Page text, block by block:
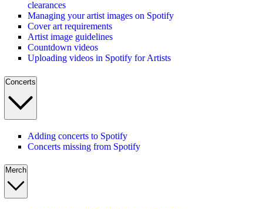
clearances
Managing your artist images on Spotify
Cover art requirements
Artist image guidelines
Countdown videos
Uploading videos in Spotify for Artists
Concerts
Adding concerts to Spotify
Concerts missing from Spotify
Merch